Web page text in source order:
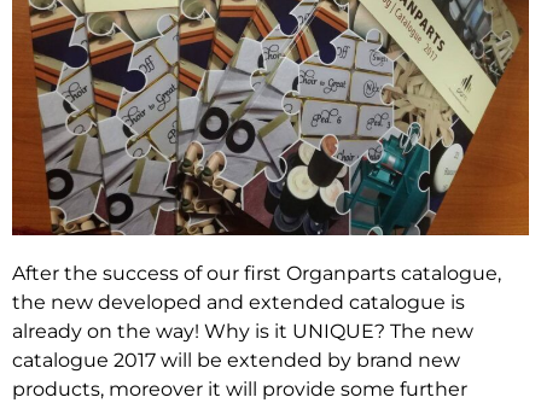
After the success of our first Organparts catalogue,
the new developed and extended catalogue is
already on the way! Why is it UNIQUE? The new
catalogue 2017 will be extended by brand new
products, moreover it will provide some further